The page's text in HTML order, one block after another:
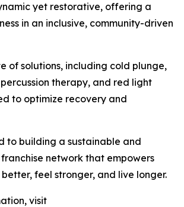
yet restorative, offering a
in an inclusive, community-driven
of solutions, including cold plunge,
therapy, and red light
to optimize recovery and
to building a sustainable and
network that empowers
feel stronger, and live longer.
visit